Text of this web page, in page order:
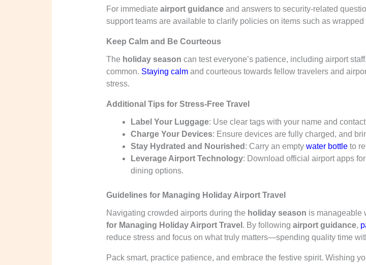
For immediate airport guidanceand answers to security-related
support teams are available to clarify policies on items such as
Keep Calm and Be Courteous
The holiday season can test everyone’s patience, including airport
common. Staying calmand courteous towards fellow travelers and
stress.
Additional Tips for Stress-Free Travel
Label Your Luggage: Use clear tags with your name and
Charge Your Devices: Ensure devices are fully charged, and
Stay Hydrated and Nourished : Carry an empty water bottleto
Leverage Airport Technology: Download official airport apps
dining options.
Guidelines for Managing Holiday Airport Travel
Navigating crowded airports during the holiday season is manageable
for Managing Holiday Airport Travel . By following airport guidance,
reduce stress and focus on what truly matters—spending quality time
Pack smart, practice patience, and embrace the festive spirit. Wishing